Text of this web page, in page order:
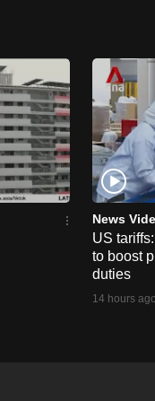
News
US
to boost
duties
14 hours ago